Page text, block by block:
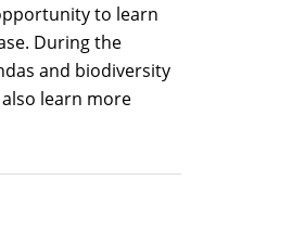
to learn
During the
and biodiversity
learn more